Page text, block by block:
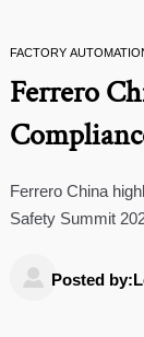
FACTORY
Ferrero
Ferrero China
Safety Summit
suppliers.
 Posted